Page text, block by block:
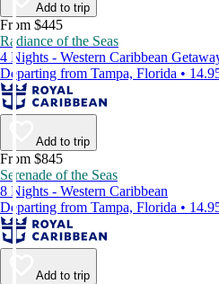
Add to trip
From $445
Radiance of the Seas
4 Nights - Western Caribbean
Departing from Tampa, Florida •
Add to trip
From $845
Serenade of the Seas
8 Nights - Western Caribbean
Departing from Tampa, Florida •
Add to trip